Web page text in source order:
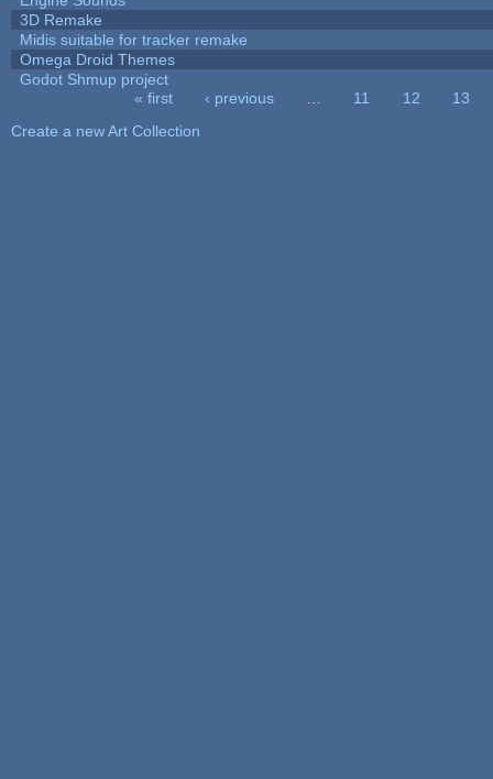
3D Remake
Midis suitable for tracker remake
Omega Droid Themes
Godot Shmup project
« first ‹ previous 11 12
13
Create a new Art Collection